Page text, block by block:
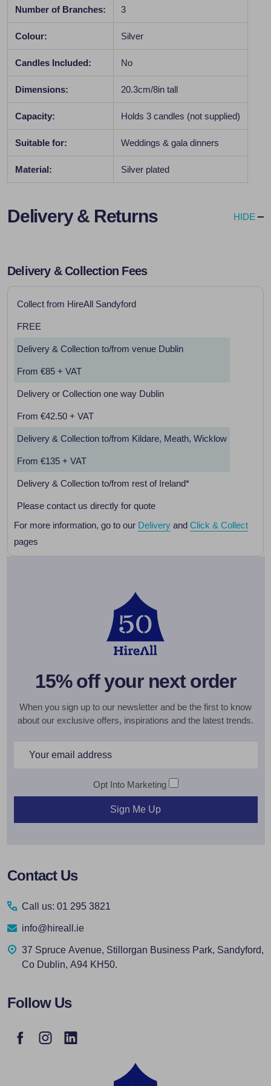
Number of Branches: 3
Colour: Silver
Candles Included: No
Dimensions: 20.3cm/8in tall
Capacity: Holds 3 candles (not supplied)
Suitable for: Weddings & gala dinners
Material: Silver plated
Delivery & Returns HIDE
Delivery & Collection Fees
Collect from HireAll Sandyford
FREE
Delivery & Collection to/from venue Dublin
From €85 + VAT
Delivery or Collection one way Dublin
From €42.50 + VAT
Delivery & Collection to/from Kildare, Meath, Wicklow
From €135 + VAT
Delivery & Collection to/from rest of Ireland*
Please contact us directly for quote
For more information, go to our Delivery and Click & Collect
pages
15% off your next order
When you sign up to our newsletter and be the first to know
about our exclusive offers, inspirations and the latest trends.
Email
Opt Into Marketing
Sign Me Up
Footer
Contact Us
Call us: 01 295 3821
info@hireall.ie
37 Spruce Avenue, Stillorgan Business Park, Sandyford,
Co Dublin, A94 KH50.
Follow Us